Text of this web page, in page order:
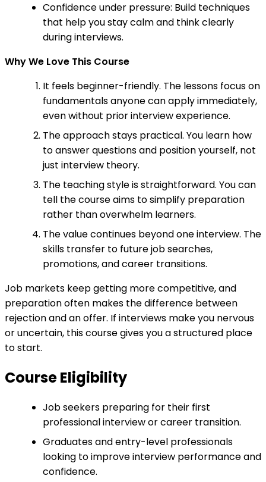
Confidence under pressure: Build techniques
that help you stay calm and think clearly
during interviews.
Why We Love This Course
It feels beginner-friendly. The lessons focus on
fundamentals anyone can apply immediately,
even without prior interview experience.
The approach stays practical. You learn how
to answer questions and position yourself, not
just interview theory.
The teaching style is straightforward. You can
tell the course aims to simplify preparation
rather than overwhelm learners.
The value continues beyond one interview. The
skills transfer to future job searches,
promotions, and career transitions.
Job markets keep getting more competitive, and
preparation often makes the difference between
rejection and an offer. If interviews make you nervous
or uncertain, this course gives you a structured place
to start.
Course Eligibility
Job seekers preparing for their first
professional interview or career transition.
Graduates and entry-level professionals
looking to improve interview performance and
confidence.